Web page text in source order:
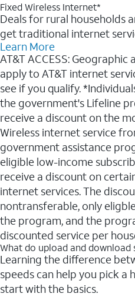
Fixed Wireless Internet*
Deals for rural households
get traditional internet
Learn More
AT&T ACCESS:
apply to AT&T internet
see if you qualify.
the government's Lifeline
receive a discount on the
Wireless internet service
government assistance
eligible low-income
receive a discount on
internet services. The
nontransferable, only
the program, and the
discounted service per
What do upload and download
Learning the difference
speeds can help you pick a
start with the basics.